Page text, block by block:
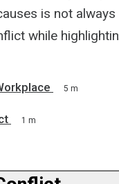
is not
while
5 m
1 m